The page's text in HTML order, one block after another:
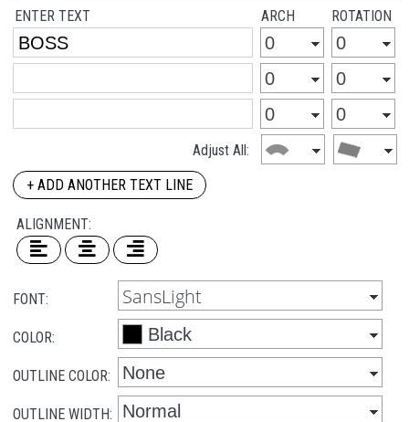
ENTER TEXT ARCH ROTATION
Adjust All:
+ ADD ANOTHER TEXT LINE
ALIGNMENT:
FONT:
COLOR:
OUTLINE COLOR:
OUTLINE WIDTH: